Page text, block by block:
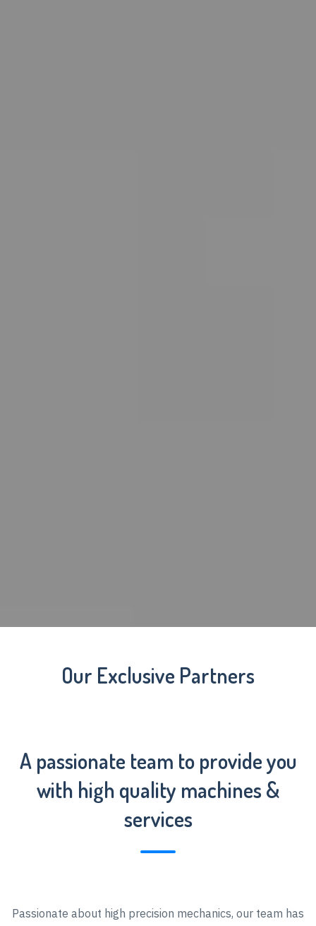
Our Exclusive Partners
A passionate team to provide you
with high quality machines &
services
Passionate about high precision mechanics, our team has